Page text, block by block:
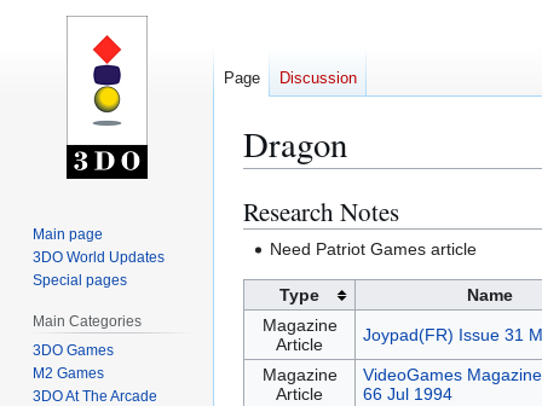
Dragon
Jump
to
navigation
Jump
to
search
Research Notes
Need Patriot Games article
Type
Name
Magazine
Article
Joypad(FR) Issue 31
Magazine
Article
VideoGames
66 Jul 1994
Page Discussion
Main page
3DO World Updates
Special pages
Main Categories
3DO Games
M2 Games
3DO At The Arcade